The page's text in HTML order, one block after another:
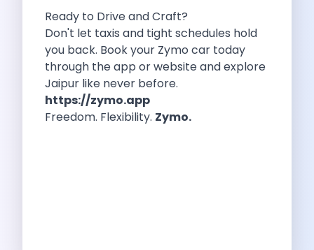
Best Food Drives In Mumbai Iconic
Jaipur Airport Car Rental The Best
Mahindra Be 6 The Future Of
Feeling The Gorgeous Land Of Kodaikanal
Mahindra Tuv 300 A Rugged And
Unlocking Flexibility Exploring The World Of
Self Drive Car Rentals In Chandigarh
Self Drive Car Rentals In Lucknow
Ready to Drive and Craft?
Don't let taxis and tight schedules hold
you back. Book your Zymo car today
through the app or website and explore
Jaipur like never before.
https://zymo.app
Freedom. Flexibility. Zymo.